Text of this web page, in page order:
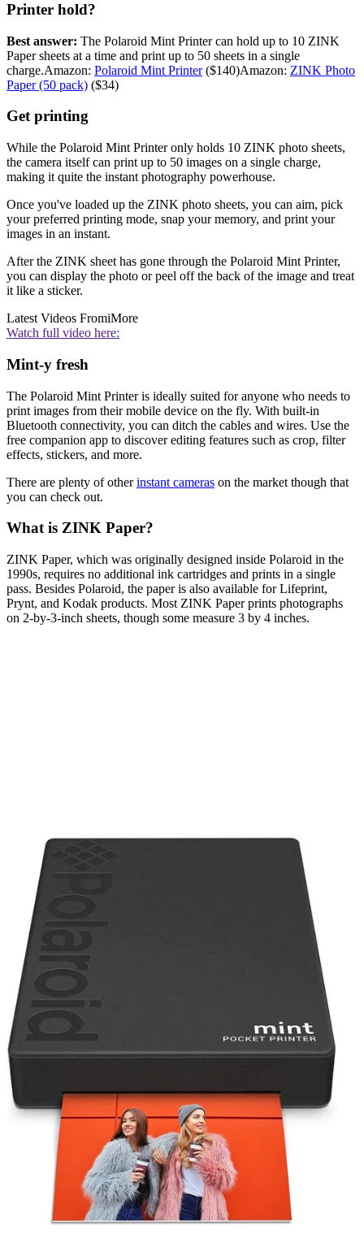
Printer hold?
Best answer: The Polaroid Mint Printer can hold up to 10 ZINK
Paper sheets at a time and print up to 50 sheets in a single
charge.Amazon: Polaroid Mint Printer($140)Amazon: ZINK Photo
Paper (50 pack) ($34)
Get printing
While the Polaroid Mint Printer only holds 10 ZINK photo sheets,
the camera itself can print up to 50 images on a single charge,
making it quite the instant photography powerhouse.
Once you've loaded up the ZINK photo sheets, you can aim, pick
your preferred printing mode, snap your memory, and print your
images in an instant.
After the ZINK sheet has gone through the Polaroid Mint Printer,
you can display the photo or peel off the back of the image and treat
it like a sticker.
Latest Videos FromiMore
Watch full video here:
Mint-y fresh
The Polaroid Mint Printer is ideally suited for anyone who needs to
print images from their mobile device on the fly. With built-in
Bluetooth connectivity, you can ditch the cables and wires. Use the
free companion app to discover editing features such as crop, filter
effects, stickers, and more.
There are plenty of otherinstant cameras on the market though that
you can check out.
What is ZINK Paper?
ZINK Paper, which was originally designed inside Polaroid in the
1990s, requires no additional ink cartridges and prints in a single
pass. Besides Polaroid, the paper is also available for Lifeprint,
Prynt, and Kodak products. Most ZINK Paper prints photographs
on 2-by-3-inch sheets, though some measure 3 by 4 inches.